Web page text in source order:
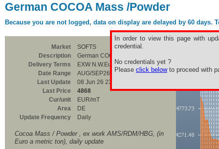
German COCOA Mass /Powder
Because you are not logged, data on display are delayed by 60
In order to view this page with
credential.
No credentials yet ?
Please click belowto proceed with
Market
SOFTS
Description
German COCOA Mass /Powder
Delivery Terms
EXW N.W.Europe
Date Range
AUG/SEP26
Last Update
08 Jun 26 23:00
Last Price
4868
Cur/unit
EUR/mT
Area
DE
Update Frequency
Daily
Cocoa Mass / Powder , ex work AMS/RDM/HBG, (in
Euro a metric ton), daily update